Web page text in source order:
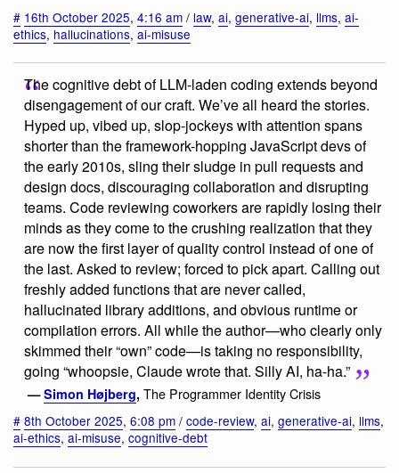
# 16th October 2025, 4:16 am / law, ai, generative-ai, llms, ai-
ethics, hallucinations, ai-misuse
The cognitive debt of LLM-laden coding extends beyond
disengagement of our craft. We’ve all heard the stories.
Hyped up, vibed up, slop-jockeys with attention spans
shorter than the framework-hopping JavaScript devs of
the early 2010s, sling their sludge in pull requests and
design docs, discouraging collaboration and disrupting
teams. Code reviewing coworkers are rapidly losing their
minds as they come to the crushing realization that they
are now the first layer of quality control instead of one of
the last. Asked to review; forced to pick apart. Calling out
freshly added functions that are never called,
hallucinated library additions, and obvious runtime or
compilation errors. All while the author—who clearly only
skimmed their “own” code—is taking no responsibility,
going “whoopsie, Claude wrote that. Silly AI, ha-ha.”
—Simon Højberg, The Programmer Identity Crisis
# 8th October 2025, 6:08 pm / code-review, ai, generative-ai, llms,
ai-ethics, ai-misuse, cognitive-debt